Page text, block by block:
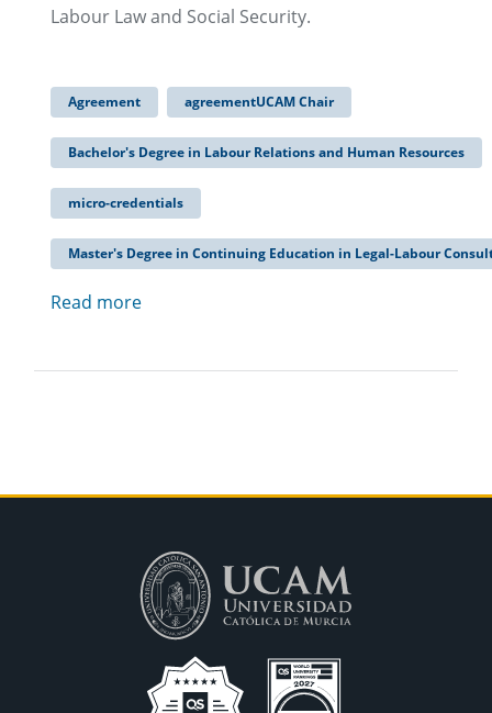
Labour Law and Social Security.
Agreement agreementUCAM Chair
Bachelor's Degree in Labour Relations and Human Resources
micro-credentials
Master's Degree in Continuing Education in Legal-Labour
Read more